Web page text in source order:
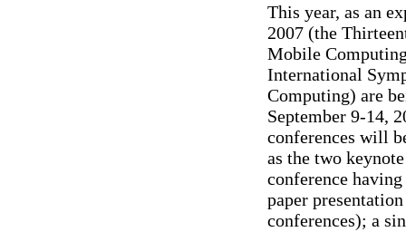
This year, as an
2007 (the
Mobile
International
Computing) are
September 9-14,
conferences will
as the two
conference
paper
conferences); a